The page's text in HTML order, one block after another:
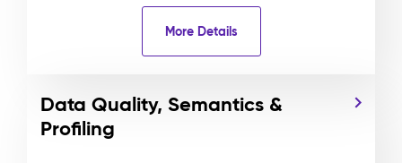
More Details
Data Quality, Semantics &
Profiling